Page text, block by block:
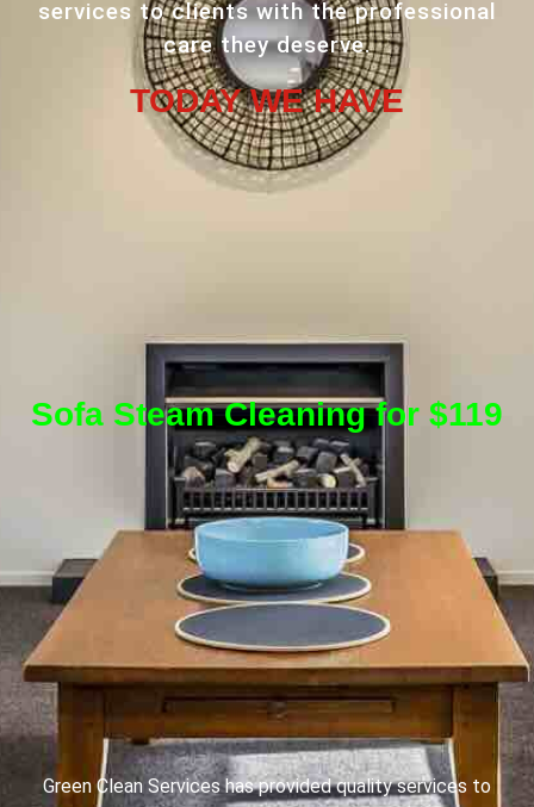
services to clients with the professional
care they deserve.
TODAY WE HAVE
Sofa Steam Cleaning for $119
Green Clean Services has provided quality services to